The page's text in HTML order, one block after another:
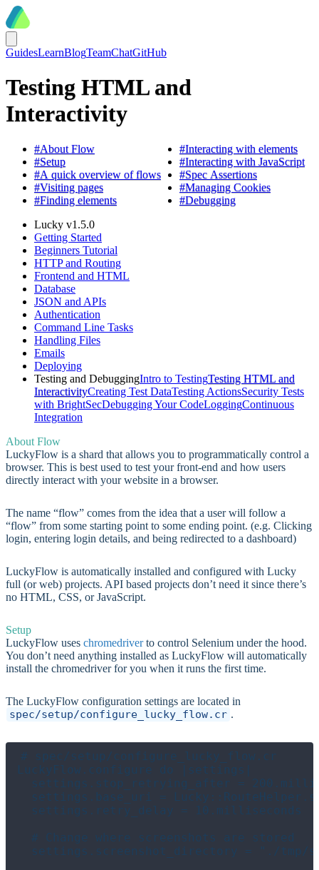
GuidesLearnBlogTeamChatGitHub
Testing HTML and
Interactivity
#About Flow
#Setup
#A quick overview of flows
#Visiting pages
#Finding elements
#Interacting with elements
#Interacting with JavaScript
#Spec Assertions
#Managing Cookies
#Debugging
Lucky v1.5.0
Getting Started
Beginners Tutorial
HTTP and Routing
Frontend and HTML
Database
JSON and APIs
Authentication
Command Line Tasks
Handling Files
Emails
Deploying
Testing and DebuggingIntro to TestingTesting HTML and
InteractivityCreating Test DataTesting ActionsSecurity Tests
with BrightSecDebugging Your CodeLoggingContinuous
Integration
About Flow
LuckyFlow is a shard that allows you to programmatically control a
browser. This is best used to test your front-end and how users
directly interact with your website in a browser.
The name “flow” comes from the idea that a user will follow a
“flow” from some starting point to some ending point. (e.g. Clicking
login, entering login details, and being redirected to a dashboard)
LuckyFlow is automatically installed and configured with Lucky
full (or web) projects. API based projects don’t need it since there’s
no HTML, CSS, or JavaScript.
Setup
LuckyFlow uses chromedriverto control Selenium under the hood.
You don’t need anything installed as LuckyFlow will automatically
install the chromedriver for you when it runs the first time.
The LuckyFlow configuration settings are located in
spec/setup/configure_lucky_flow.cr .
# spec/setup/configure_lucky_flow.cr
LuckyFlow.configure do |settings|
settings.stop_retrying_after =
settings.base_uri =
  settings.retry_delay = 10.milliseconds
  # Change where screenshots are stored
settings.screenshot_directory = "./tmp/